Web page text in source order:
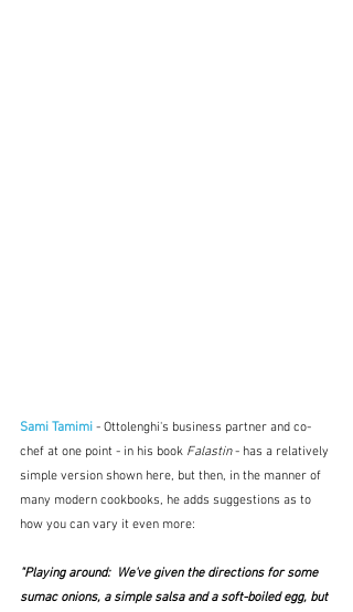
Sami Tamimi - Ottolenghi's business partner and co-
chef at one point - in his book Falastin - has a relatively
simple version shown here, but then, in the manner of
many modern cookbooks, he adds suggestions as to
how you can vary it even more:
"Playing around:  We've given the directions for some
sumac onions, a simple salsa and a soft-boiled egg, but